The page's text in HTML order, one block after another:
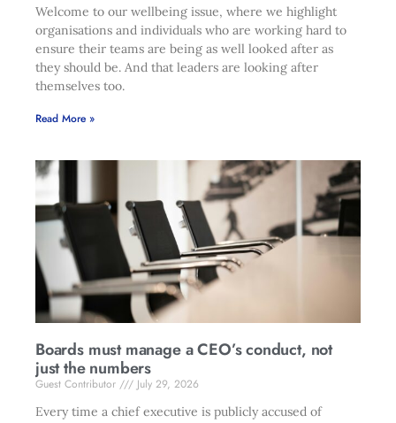
Welcome to our wellbeing issue, where we highlight
organisations and individuals who are working hard to
ensure their teams are being as well looked after as
they should be. And that leaders are looking after
themselves too.
Read More »
Boards must manage a CEO’s conduct, not
just the numbers
Guest Contributor
July 29, 2026
Every time a chief executive is publicly accused of